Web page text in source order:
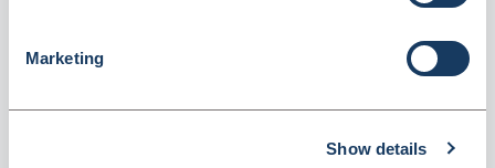
Marketing
Show details